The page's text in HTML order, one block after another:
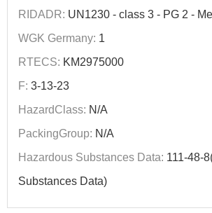
RIDADR: UN1230 - class 3 - PG 2 -
WGK Germany: 1
RTECS: KM2975000
F: 3-13-23
HazardClass: N/A
PackingGroup: N/A
Hazardous Substances Data: 111-48-
Substances Data)